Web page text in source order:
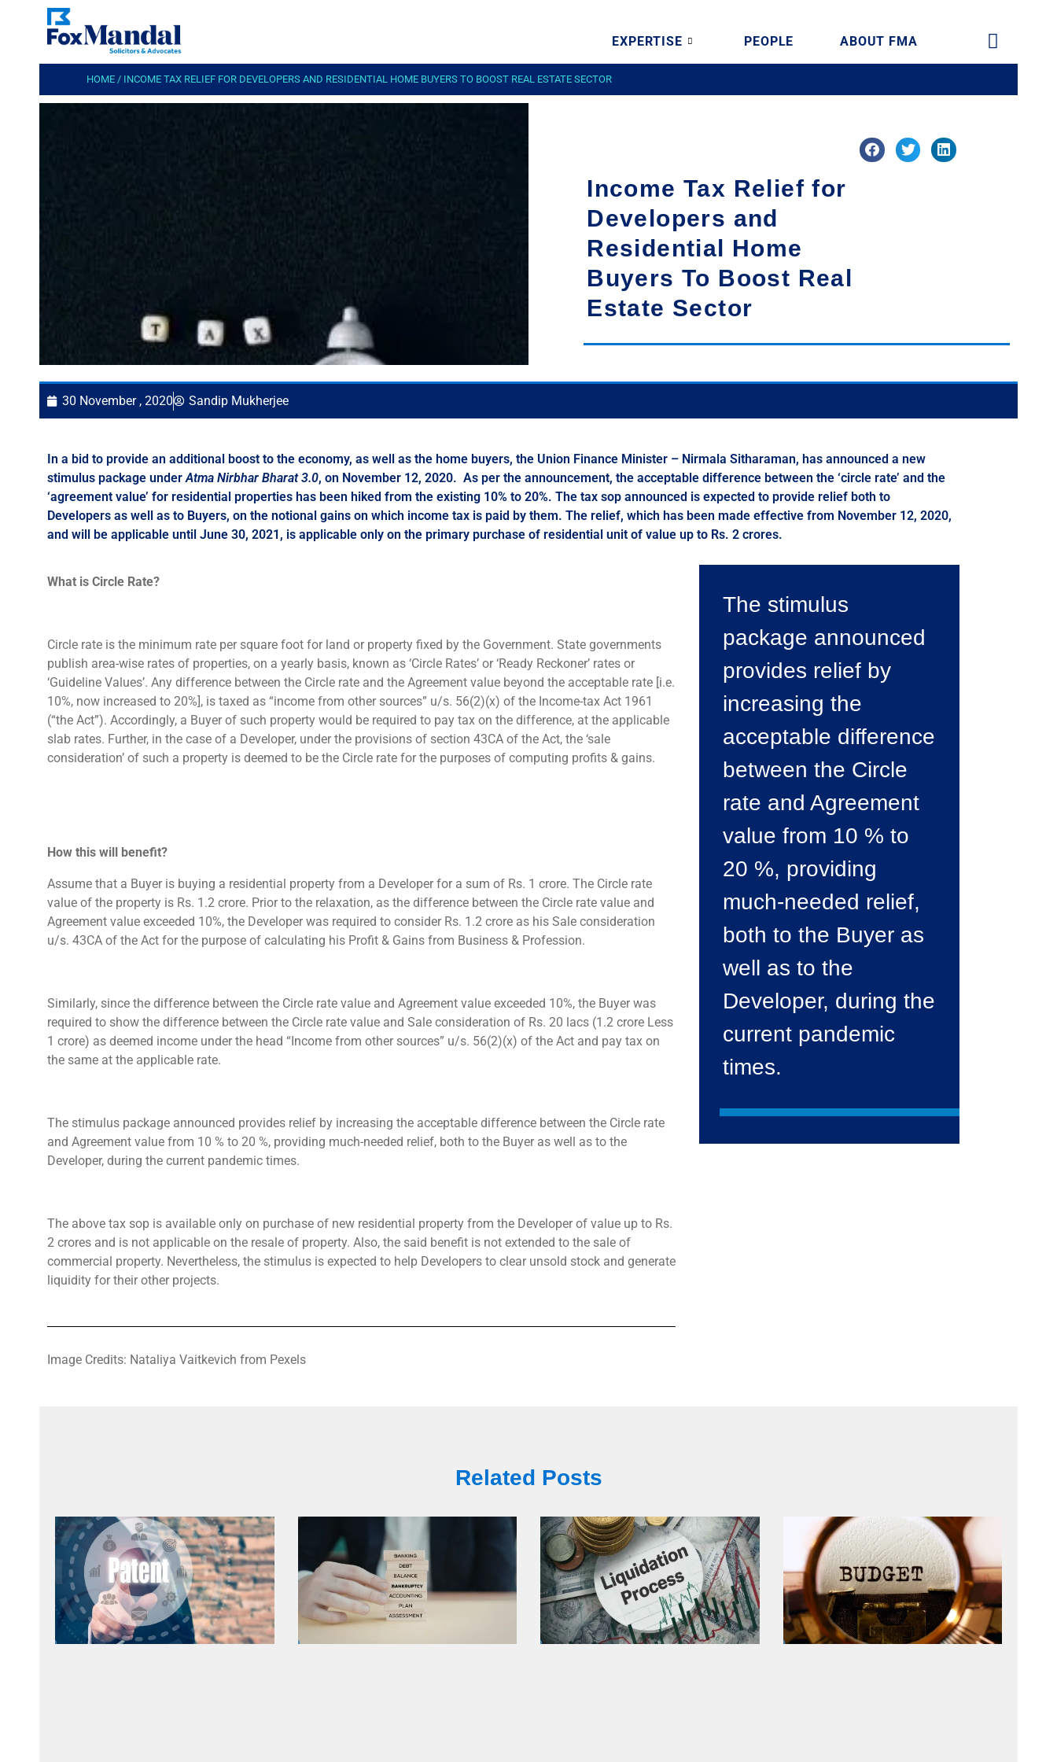
EXPERTISE PEOPLE ABOUT FMA
HOME / INCOME TAX RELIEF FOR DEVELOPERS AND RESIDENTIAL HOME BUYERS TO BOOST REAL ESTATE SECTOR
Income Tax Relief for
Developers and
Residential Home
Buyers To Boost Real
Estate Sector
30 November , 2020 Sandip Mukherjee
In a bid to provide an additional boost to the economy, as well as the home buyers, the Union Finance Minister – Nirmala Sitharaman, has announced a new
stimulus package underAtma Nirbhar Bharat 3.0, on November 12, 2020. As per the announcement, the acceptable difference between the ‘circle rate’ and the
‘agreement value’ for residential properties has been hiked from the existing 10% to 20%. The tax sop announced is expected to provide relief both to
Developers as well as to Buyers, on the notional gains on which income tax is paid by them. The relief, which has been made effective from November 12, 2020,
and will be applicable until June 30, 2021, is applicable only on the primary purchase of residential unit of value up to Rs. 2 crores.
What is Circle Rate?
Circle rate is the minimum rate per square foot for land or property fixed by the Government. State governments
publish area-wise rates of properties, on a yearly basis, known as ‘Circle Rates’ or ‘Ready Reckoner’ rates or
‘Guideline Values’. Any difference between the Circle rate and the Agreement value beyond the acceptable rate [i.e.
10%, now increased to 20%], is taxed as “income from other sources” u/s. 56(2)(x) of the Income-tax Act 1961
(“the Act”). Accordingly, a Buyer of such property would be required to pay tax on the difference, at the applicable
slab rates. Further, in the case of a Developer, under the provisions of section 43CA of the Act, the ‘sale
consideration’ of such a property is deemed to be the Circle rate for the purposes of computing profits & gains.
How this will benefit?
Assume that a Buyer is buying a residential property from a Developer for a sum of Rs. 1 crore. The Circle rate
value of the property is Rs. 1.2 crore. Prior to the relaxation, as the difference between the Circle rate value and
Agreement value exceeded 10%, the Developer was required to consider Rs. 1.2 crore as his Sale consideration
u/s. 43CA of the Act for the purpose of calculating his Profit & Gains from Business & Profession.
Similarly, since the difference between the Circle rate value and Agreement value exceeded 10%, the Buyer was
required to show the difference between the Circle rate value and Sale consideration of Rs. 20 lacs (1.2 crore Less
1 crore) as deemed income under the head “Income from other sources” u/s. 56(2)(x) of the Act and pay tax on
the same at the applicable rate.
The stimulus package announced provides relief by increasing the acceptable difference between the Circle rate
and Agreement value from 10 % to 20 %, providing much-needed relief, both to the Buyer as well as to the
Developer, during the current pandemic times.
The above tax sop is available only on purchase of new residential property from the Developer of value up to Rs.
2 crores and is not applicable on the resale of property. Also, the said benefit is not extended to the sale of
commercial property. Nevertheless, the stimulus is expected to help Developers to clear unsold stock and generate
liquidity for their other projects.
Image Credits: Nataliya Vaitkevich from Pexels
The stimulus
package announced
provides relief by
increasing the
acceptable difference
between the Circle
rate and Agreement
value from 10 % to
20 %, providing
much-needed relief,
both to the Buyer as
well as to the
Developer, during the
current pandemic
times.
Related Posts